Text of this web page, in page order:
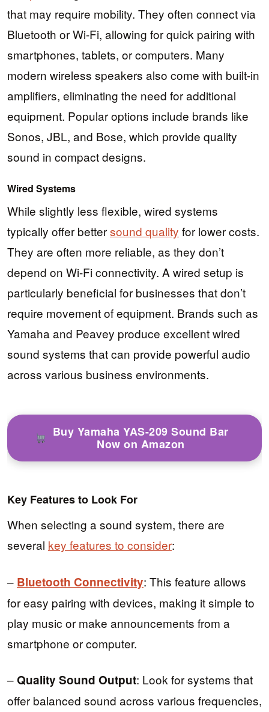
that may require mobility. They often connect via
Bluetooth or Wi-Fi, allowing for quick pairing with
smartphones, tablets, or computers. Many
modern wireless speakers also come with built-in
amplifiers, eliminating the need for additional
equipment. Popular options include brands like
Sonos, JBL, and Bose, which provide quality
sound in compact designs.
Wired Systems
While slightly less flexible, wired systems
typically offer bettersound quality for lower costs.
They are often more reliable, as they don’t
depend on Wi-Fi connectivity. A wired setup is
particularly beneficial for businesses that don’t
require movement of equipment. Brands such as
Yamaha and Peavey produce excellent wired
sound systems that can provide powerful audio
across various business environments.
Buy Yamaha YAS-209 Sound Bar
Now on Amazon
Key Features to Look For
When selecting a sound system, there are
several key features to consider:
– Bluetooth Connectivity: This feature allows
for easy pairing with devices, making it simple to
play music or make announcements from a
smartphone or computer.
–Quality Sound Output: Look for systems that
offer balanced sound across various frequencies,